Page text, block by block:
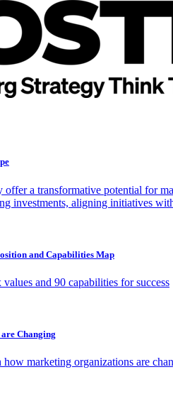
a transformative potential for
investments, aligning initiatives
and Capabilities Map
and 90 capabilities for success
Changing
marketing organizations are